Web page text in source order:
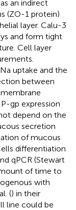
an indirect
(ZO-1 protein)
layer. Calu-3
and form tight
Cell layer
uptake and the
between
gp expression
depend on the
secretion
of mucous
differentiation
qPCR (Stewart
of time to
with
() in their
line could be